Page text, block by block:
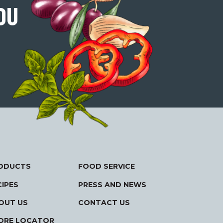
US
LOCATOR
FOOD SERVICE
PRESS AND NEWS
CONTACT US